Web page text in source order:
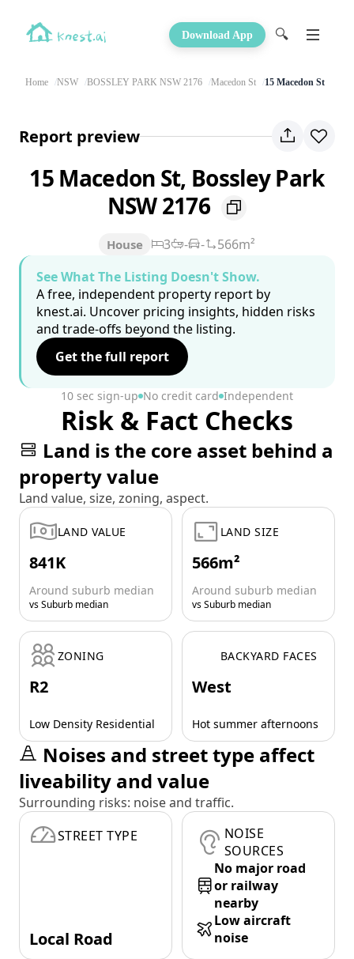
Download App 🔍
Home NSW BOSSLEY PARK NSW 2176 Macedon St 15 Macedon St
Report preview
15 Macedon St, Bossley Park
NSW 2176
House 3 - -
566m²
See What The Listing Doesn't Show.
A free, independent property report by
knest.ai. Uncover pricing insights, hidden risks
and trade-offs beyond the listing.
Get the full report
10 sec sign-up No credit card Independent
Risk & Fact Checks
Land is the core asset behind a
property value
Land value, size, zoning, aspect.
LAND VALUE
841K
Around suburb median
vs Suburb median
LAND SIZE
566m²
Around suburb median
vs Suburb median
ZONING
R2
Low Density Residential
BACKYARD FACES
West
Hot summer afternoons
Noises and street type affect
liveability and value
Surrounding risks: noise and traffic.
STREET TYPE
Local Road
NOISE
SOURCES
No major road
or railway
nearby
Low aircraft
noise